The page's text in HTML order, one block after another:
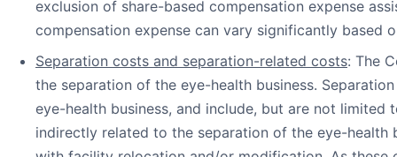
exclusion of share-based compensation expense
compensation expense can vary significantly based
Separation costs and separation-related costs: The
the separation of the eye-health business.
eye-health business, and include, but are not
indirectly related to the separation of the eye-health